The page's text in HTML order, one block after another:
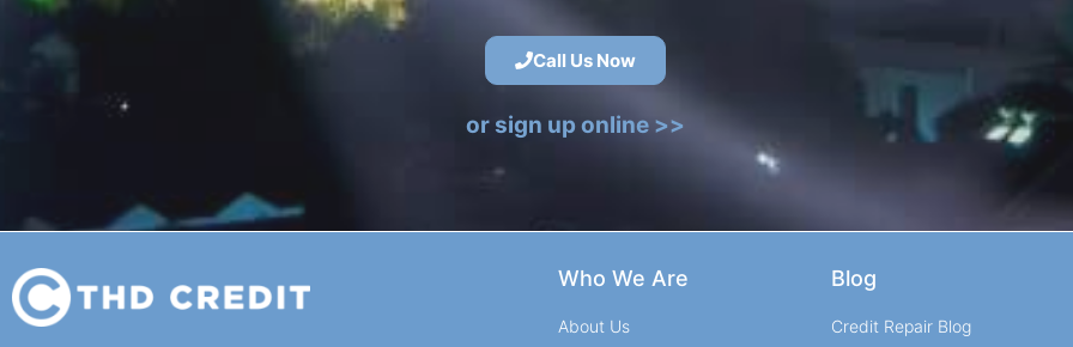
Call Us Now
or sign up online >>
Who We Are
About Us
Blog
Credit Repair Blog